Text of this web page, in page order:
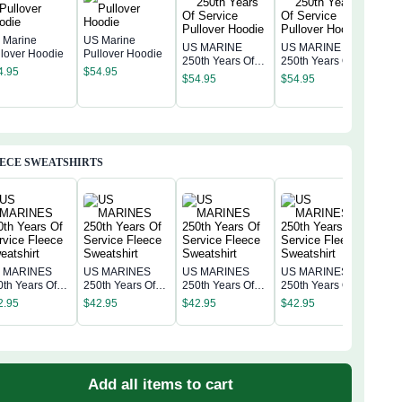
Marine
Hoodie
US Marine
Pullover Hoodie
$54.95
US MARINE
250th Years Of
Service Pullover
Hoodie
$54.95
US MARINE
250th Years Of
Service Pullover
Hoodie
$54.95
SWEATSHIRTS
MARINES
Years Of
Fleece
US MARINES
250th Years Of
Service Fleece
$42.95
US MARINES
250th Years Of
Service Fleece
$42.95
US MARINES
250th Years Of
Service Fleece
$42.95
Add all items to cart